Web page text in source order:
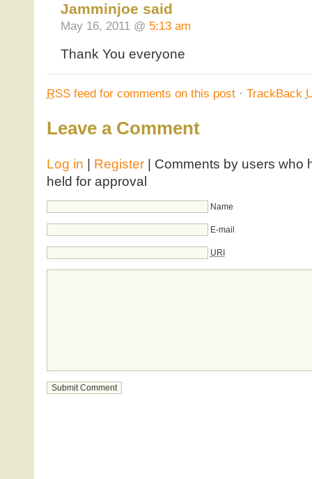
Jamminjoe said
May 16, 2011 @ 5:13 am
Thank You everyone
RSSfeed for comments on this post· TrackBack
Leave a Comment
Log in Register| Comments by users who
held for approval
Name
E-mail
URI